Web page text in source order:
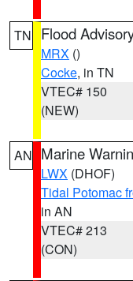
TN Flood
MRX ()
Cocke, in TN
VTEC# 150
(NEW)
AN Marine
LWX (DHOF)
Tidal Potomac
in AN
VTEC# 213
(CON)